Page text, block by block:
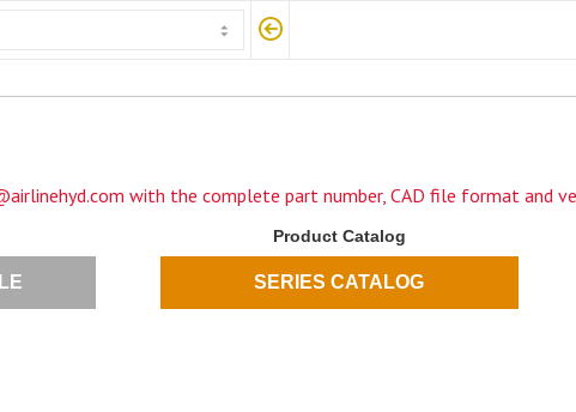
with the complete part number, CAD file format and
Product Catalog
SERIES CATALOG